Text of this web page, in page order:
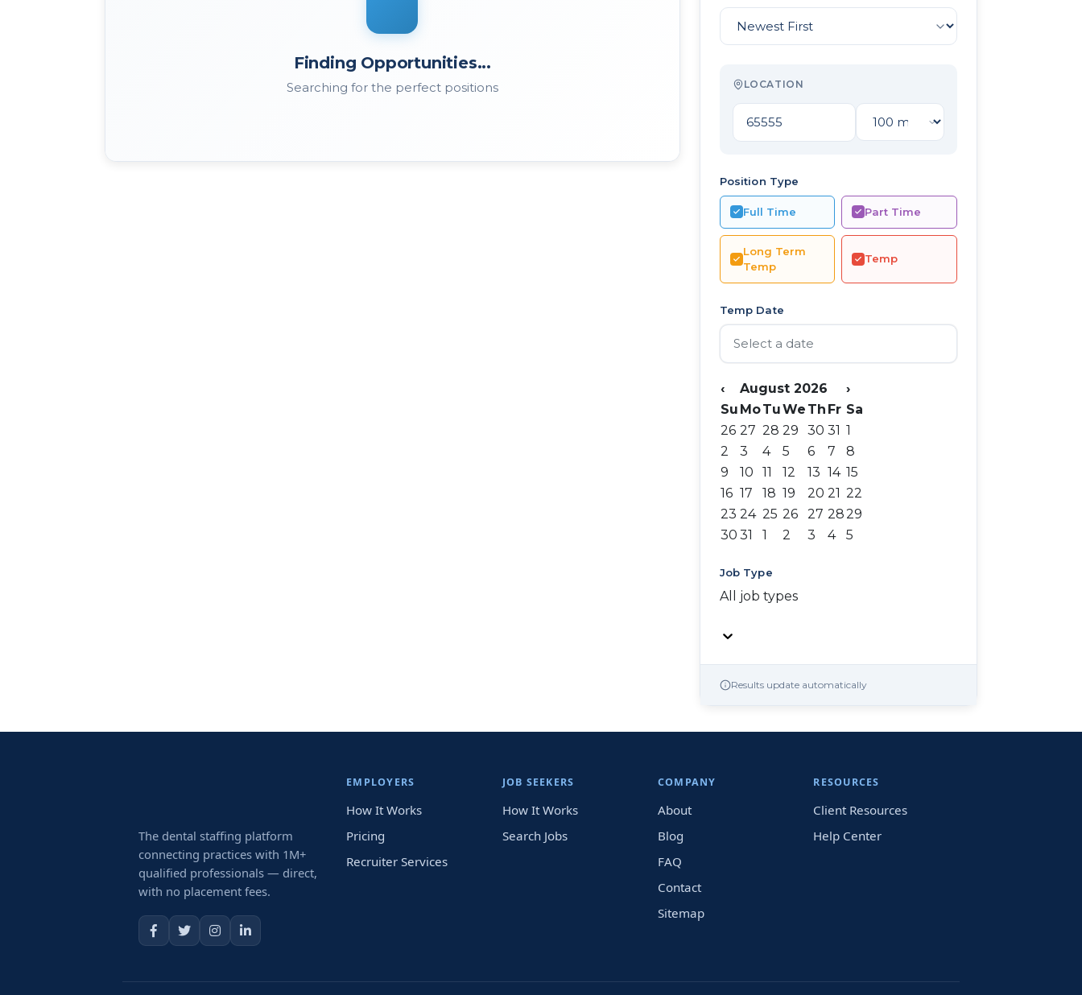
Finding Opportunities...
Searching for the perfect positions LOCATION
Position Type
Full Time Part Time
Long Term
Temp
Temp
Temp Date
‹ August 2026
›
Su MoTuWe Th Fr Sa
26 27 28 29 30 31 1
2
3 4 5 6 7
8
9
10 11 12 13 14 15
16 17 18 19 20 21 22
23 24 25 26 27 2829
30 31 1 2 3 4 5
Job Type
All job types
Results update automatically
The dental staffing platform
connecting practices with 1M+
qualified professionals — direct,
with no placement fees.
EMPLOYERS
How It Works
Pricing
Recruiter Services
JOB SEEKERS
How It Works
Search Jobs
COMPANY
About
Blog
FAQ
Contact
Sitemap
RESOURCES
Client Resources
Help Center